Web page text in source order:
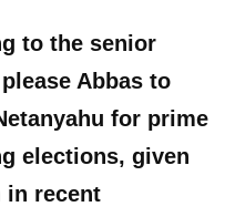
to the senior
Abbas to
for prime
elections, given
in recent